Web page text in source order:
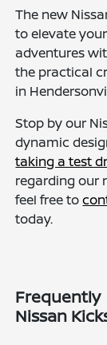
The new
to elevate
adventures
the practical
in
Stop by our
dynamic
taking a test
regarding our
feel free to
today.
Nissan